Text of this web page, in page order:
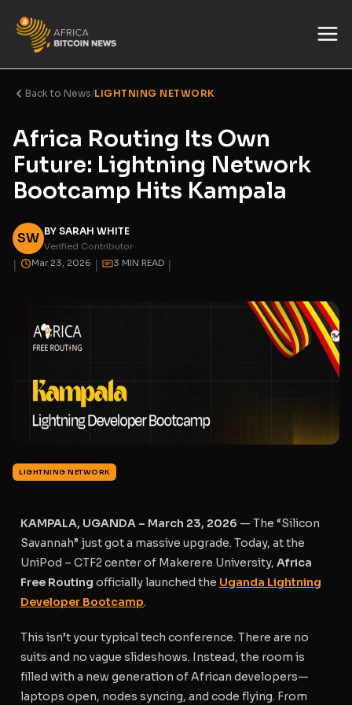
Back to News/LIGHTNING NETWORK
Africa Routing Its Own
Future: Lightning Network
Bootcamp Hits Kampala
SW BY SARAH WHITE
Verified Contributor
| Mar 23, 2026 | 3 MIN READ |
LIGHTNING NETWORK
KAMPALA, UGANDA – March 23, 2026 — The “Silicon
Savannah” just got a massive upgrade. Today, at the
UniPod – CTF2 center of Makerere University, Africa
Free Routing officially launched the Uganda Lightning
Developer Bootcamp.
This isn’t your typical tech conference. There are no
suits and no vague slideshows. Instead, the room is
filled with a new generation of African developers—
laptops open, nodes syncing, and code flying. From